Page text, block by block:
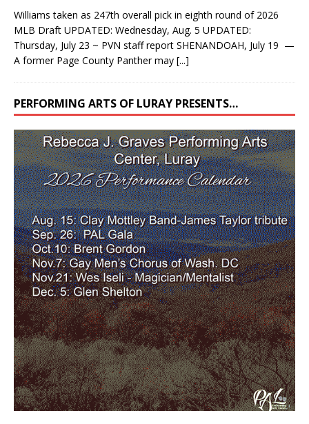
Williams taken as 247th overall pick in eighth round of 2026
MLB Draft UPDATED: Wednesday, Aug. 5 UPDATED:
Thursday, July 23 ~ PVN staff report SHENANDOAH, July 19 —
A former Page County Panther may [...]
PERFORMING ARTS OF LURAY PRESENTS…